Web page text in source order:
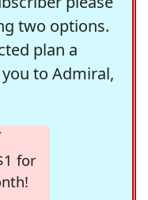
two options.
plan a
to Admiral,
for